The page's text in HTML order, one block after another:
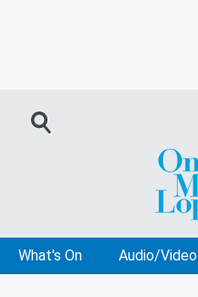
What's On Audio/Video